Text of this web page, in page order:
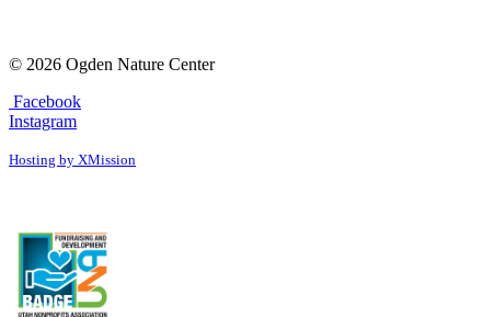
© 2026 Ogden Nature Center
Facebook
Instagram
Hosting by XMission